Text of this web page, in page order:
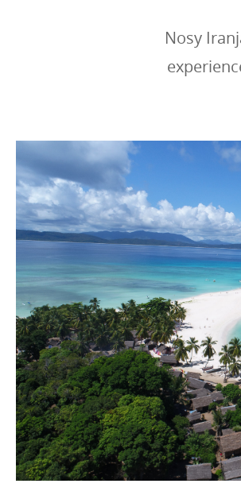
Nosy